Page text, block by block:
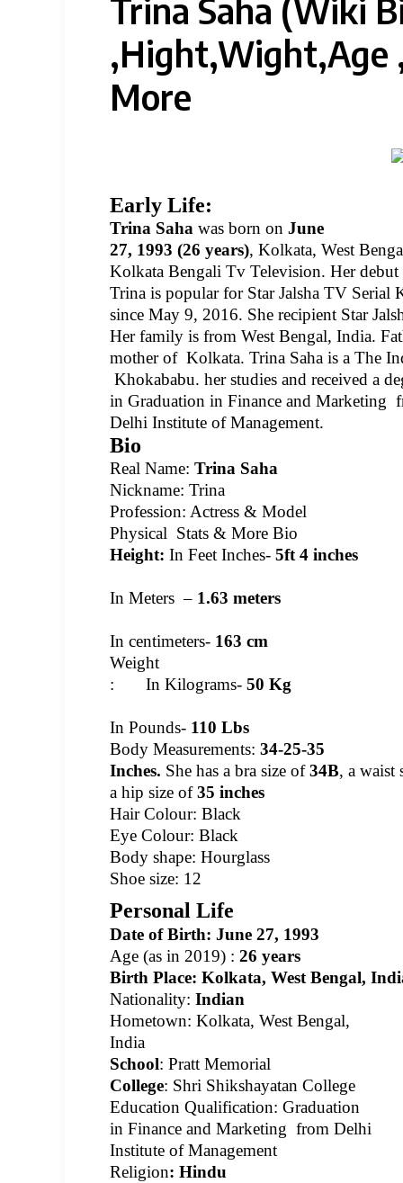
Trina Saha‏ (Wiki Biography)
,Hight,Wight,Age
More
Early Life:
Trina Saha was born on June
27, 1993 (26 years), Kolkata, West
Kolkata Bengali Tv Television. Her debut
Trina is popular for Star Jalsha TV Serial
since May 9, 2016. She recipient Star
Her family is from West Bengal, India.
mother of Kolkata. Trina Saha is a The
Khokababu. her studies and received a
in Graduation in Finance and Marketing
Delhi Institute of Management.
Bio
Real Name: Trina Saha
Nickname: Trina
Profession: Actress & Model
Physical Stats & More Bio
Height: In Feet Inches- 5ft 4 inches
In Meters – 1.63 meters
In centimeters- 163 cm
Weight
: In Kilograms- 50 Kg
In Pounds- 110 Lbs
Body Measurements: 34-25-35
Inches. She has a bra size of34B, a waist
a hip size of35 inches
Hair Colour: Black
Eye Colour: Black
Body shape: Hourglass
Shoe size: 12
Personal Life
Date of Birth: June 27, 1993
Age (as in 2019) : 26 years
Birth Place: Kolkata, West Bengal,
Nationality: Indian
Hometown: Kolkata, West Bengal,
India
School: Pratt Memorial
College: Shri Shikshayatan College
Education Qualification: Graduation
in Finance and Marketing from Delhi
Institute of Management
Religion: Hindu